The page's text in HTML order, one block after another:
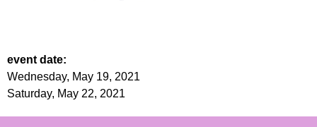
event date:
Wednesday, May 19, 2021
Saturday, May 22, 2021